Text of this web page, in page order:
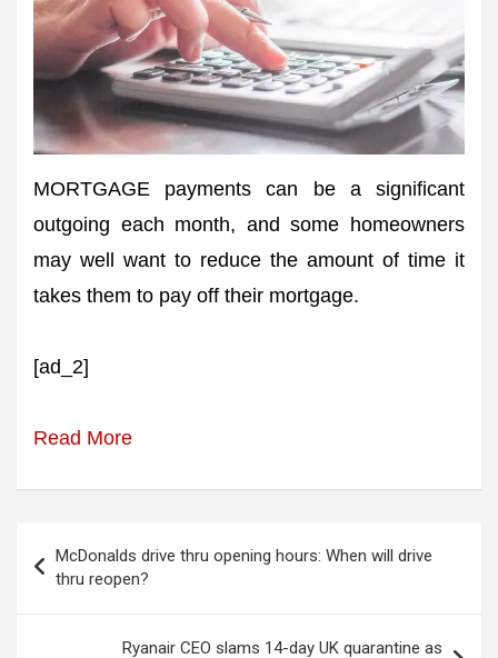
MORTGAGE payments can be a significant
outgoing each month, and some homeowners
may well want to reduce the amount of time it
takes them to pay off their mortgage.
[ad_2]
Read More
navigation
McDonalds drive thru opening hours: When will drive
thru reopen?
Ryanair CEO slams 14-day UK quarantine as